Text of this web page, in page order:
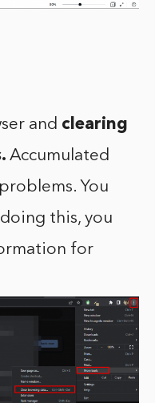
and clearing
Accumulated
You
this, you
for